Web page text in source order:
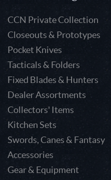
CCN Private Collection
Closeouts & Prototypes
Pocket Knives
Tacticals & Folders
Fixed Blades & Hunters
Dealer Assortments
Collectors' Items
Kitchen Sets
Swords, Canes & Fantasy
Accessories
Gear & Equipment